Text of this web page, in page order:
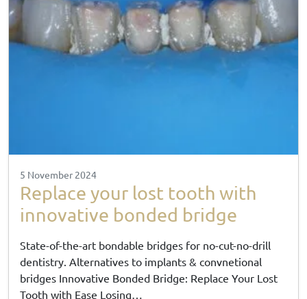
5 November 2024
Replace your lost tooth with
innovative bonded bridge
State-of-the-art bondable bridges for no-cut-no-drill
dentistry. Alternatives to implants & convnetional
bridges Innovative Bonded Bridge: Replace Your Lost
Tooth with Ease Losing…